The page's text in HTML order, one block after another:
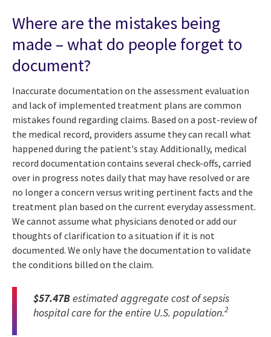
Where are the mistakes being
made – what do people forget to
document?
Inaccurate documentation on the assessment evaluation
and lack of implemented treatment plans are common
mistakes found regarding claims. Based on a post-review of
the medical record, providers assume they can recall what
happened during the patient's stay. Additionally, medical
record documentation contains several check-offs, carried
over in progress notes daily that may have resolved or are
no longer a concern versus writing pertinent facts and the
treatment plan based on the current everyday assessment.
We cannot assume what physicians denoted or add our
thoughts of clarification to a situation if it is not
documented. We only have the documentation to validate
the conditions billed on the claim.
$57.47Bestimated aggregate cost of sepsis
hospital care for the entire U.S. population.2